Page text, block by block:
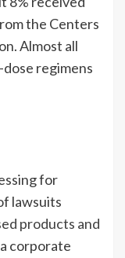
the Centers
Almost all
regimens
for
lawsuits
products and
corporate